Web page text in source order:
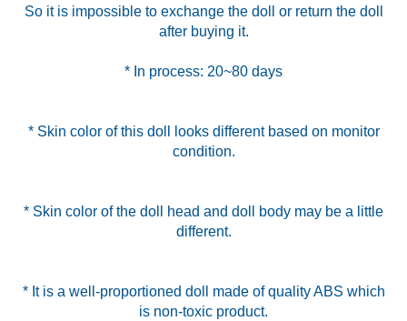
So it is impossible to exchange the doll or return the doll
* In process: 20~80 days
* Skin color of this doll looks different based on monitor
condition.
* Skin color of the doll head and doll body may be a little
different.
* It is a well-proportioned doll made of quality ABS which
is non-toxic product.